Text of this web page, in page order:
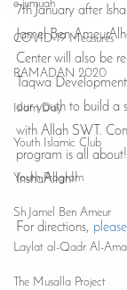
e-jumuah
COVID-19 Measures
RAMADAN 2020
Islam Day
Youth Islamic Club
Youth Program
Sh Jamel Ben Ameur
Laylat al-Qadr Al-
The Musalla Project
7th January after
Jamel Ben
Center will also be
Taqwa
our youth to build a
with Allah SWT.
program is all
InshaAllah!!
For directions,